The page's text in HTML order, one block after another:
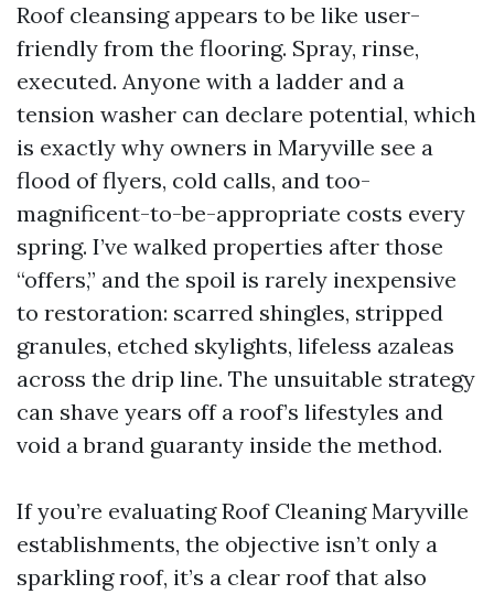
Roof cleansing appears to be like user-
friendly from the flooring. Spray, rinse,
executed. Anyone with a ladder and a
tension washer can declare potential, which
is exactly why owners in Maryville see a
flood of flyers, cold calls, and too-
magnificent-to-be-appropriate costs every
spring. I’ve walked properties after those
“offers,” and the spoil is rarely inexpensive
to restoration: scarred shingles, stripped
granules, etched skylights, lifeless azaleas
across the drip line. The unsuitable strategy
can shave years off a roof’s lifestyles and
void a brand guaranty inside the method.
If you’re evaluating Roof Cleaning Maryville
establishments, the objective isn’t only a
sparkling roof, it’s a clear roof that also